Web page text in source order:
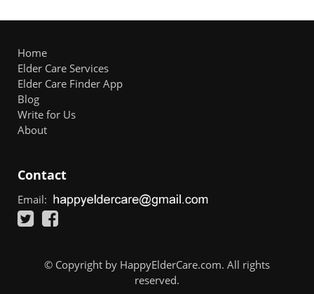
Home
Elder Care Services
Elder Care Finder App
Blog
Write for Us
About
Contact
Email:
© Copyright by HappyElderCare.com. All rights
reserved.